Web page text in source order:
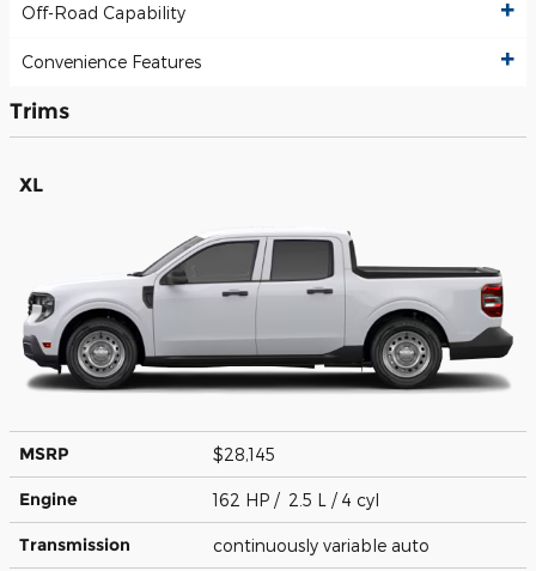
Off-Road Capability
Convenience Features
Trims
XL
MSRP $28,145
Engine 162 HP / 2.5 L / 4 cyl
Transmission continuously variable auto